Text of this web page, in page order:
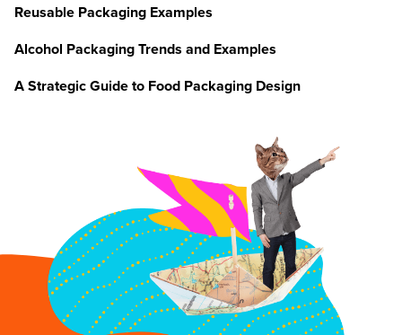
Reusable Packaging Examples
Alcohol Packaging Trends and Examples
A Strategic Guide to Food Packaging Design